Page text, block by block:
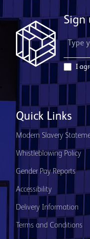
Sign
I
Quick Links
Modern Slavery
Whistleblowing Policy
Gender Pay Reports
Accessibility
Delivery Information
Terms and Conditions